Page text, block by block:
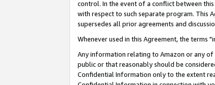
control. In the event of a conflict between
with respect to such separate program. This
supersedes all prior agreements and
Whenever used in this Agreement, the terms
Any information relating to Amazon or any
public or that reasonably should be
Confidential Information only to the extent